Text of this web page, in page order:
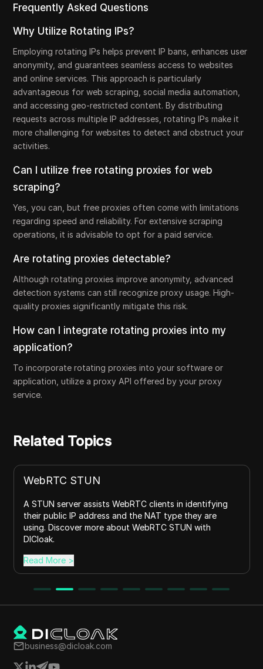
Frequently Asked Questions
Why Utilize Rotating IPs?
Employing rotating IPs helps prevent IP bans, enhances user
anonymity, and guarantees seamless access to websites
and online services. This approach is particularly
advantageous for web scraping, social media automation,
and accessing geo-restricted content. By distributing
requests across multiple IP addresses, rotating IPs make it
more challenging for websites to detect and obstruct your
activities.
Can I utilize free rotating proxies for web
scraping?
Yes, you can, but free proxies often come with limitations
regarding speed and reliability. For extensive scraping
operations, it is advisable to opt for a paid service.
Are rotating proxies detectable?
Although rotating proxies improve anonymity, advanced
detection systems can still recognize proxy usage. High-
quality proxies significantly mitigate this risk.
How can I integrate rotating proxies into my
application?
To incorporate rotating proxies into your software or
application, utilize a proxy API offered by your proxy
service.
Related Topics
WebRTC STUN
A STUN server assists WebRTC clients in identifying
their public IP address and the NAT type they are
using. Discover more about WebRTC STUN with
DICloak.
Read More>
business@dicloak.com